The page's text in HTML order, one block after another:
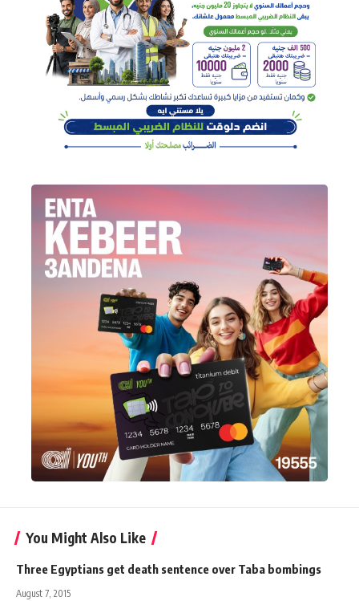
You Might Also Like
Three Egyptians get death sentence over Taba bombings
August 7, 2015